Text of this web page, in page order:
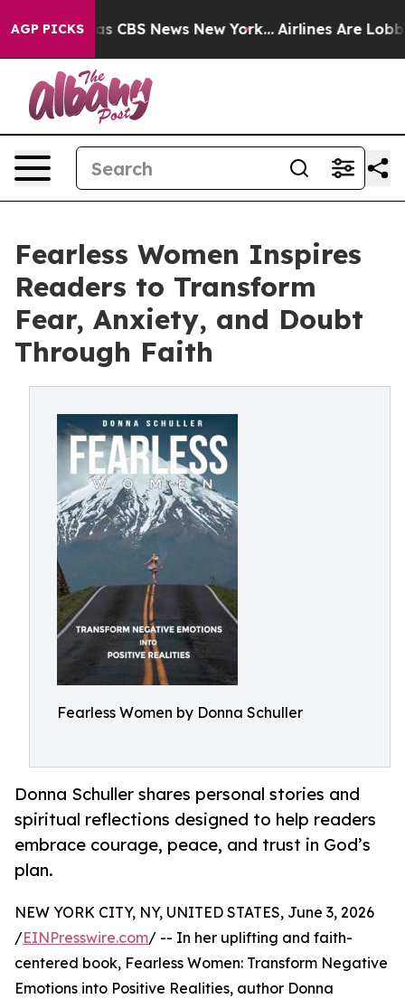
AGP PICKS
was CBS News New York... Airlines Are
Fearless Women Inspires
Readers to Transform
Fear, Anxiety, and Doubt
Through Faith
Fearless Women by Donna Schuller
Donna Schuller shares personal stories and
spiritual reflections designed to help readers
embrace courage, peace, and trust in God’s
plan.
NEW YORK CITY, NY, UNITED STATES, June 3, 2026
/EINPresswire.com/ -- In her uplifting and faith-
centered book, Fearless Women: Transform Negative
Emotions into Positive Realities, author Donna